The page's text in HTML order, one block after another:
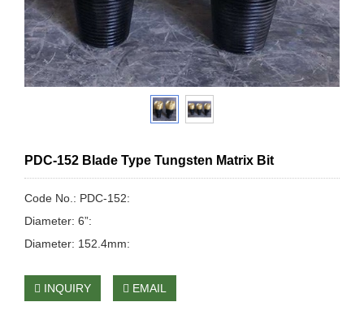
PDC-152 Blade Type Tungsten Matrix Bit
Code No.: PDC-152:
Diameter: 6”:
Diameter: 152.4mm:
INQUIRY EMAIL